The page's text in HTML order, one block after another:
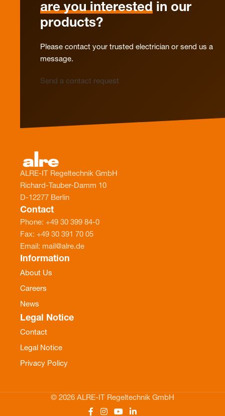
are you interested in our
products?
Please contact your trusted electrician or send us a
message.
Send a contact request
ALRE-IT Regeltechnik GmbH
Richard-Tauber-Damm 10
D-12277 Berlin
Contact
Phone: +49 30 399 84-0
Fax: +49 30 391 70 05
Email: mail@alre.de
Information
About Us
Careers
News
Legal Notice
Contact
Legal Notice
Privacy Policy
© 2026 ALRE-IT Regeltechnik GmbH